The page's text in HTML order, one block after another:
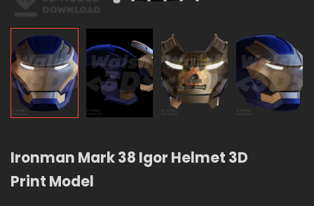
Ironman Mark 38 Igor Helmet 3D
Print Model